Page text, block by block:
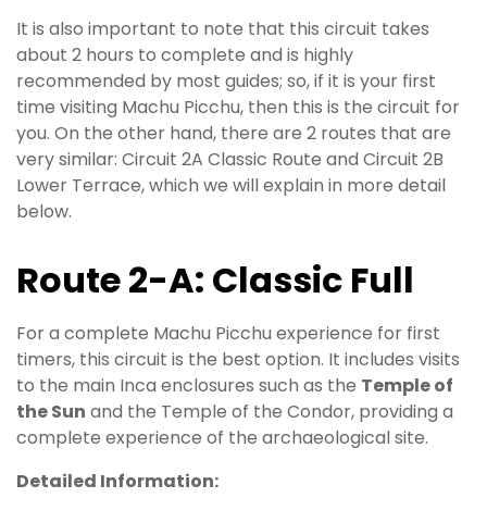
It is also important to note that this circuit takes
about 2 hours to complete and is highly
recommended by most guides; so, if it is your first
time visiting Machu Picchu, then this is the circuit for
you. On the other hand, there are 2 routes that are
very similar: Circuit 2A Classic Route and Circuit 2B
Lower Terrace, which we will explain in more detail
below.
Route 2-A: Classic Full
For a complete Machu Picchu experience for first
timers, this circuit is the best option. It includes visits
to the main Inca enclosures such as the Temple of
the Sun and the Temple of the Condor, providing a
complete experience of the archaeological site.
Detailed Information: